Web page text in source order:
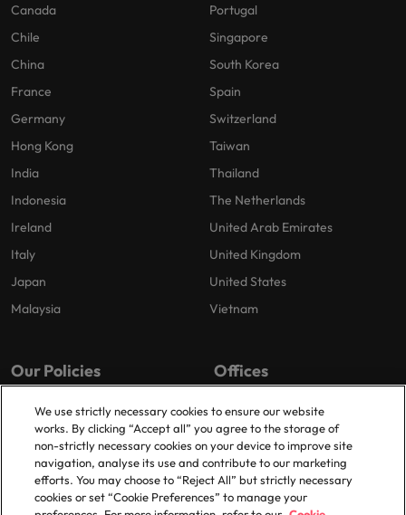
Canada
Chile
China
France
Germany
Hong Kong
India
Indonesia
Ireland
Italy
Japan
Malaysia
Portugal
Singapore
South Korea
Spain
Switzerland
Taiwan
Thailand
The Netherlands
United Arab Emirates
United Kingdom
United States
Vietnam
Our Policies
Privacy Policy
Cookies Policy
Policy Library
Offices
London
Birmingham
Manchester
Milton Keynes
We use strictly necessary cookies to ensure our website
works. By clicking “Accept all” you agree to the storage of
non-strictly necessary cookies on your device to improve site
navigation, analyse its use and contribute to our marketing
efforts. You may choose to “Reject All” but strictly necessary
cookies or set “Cookie Preferences” to manage your